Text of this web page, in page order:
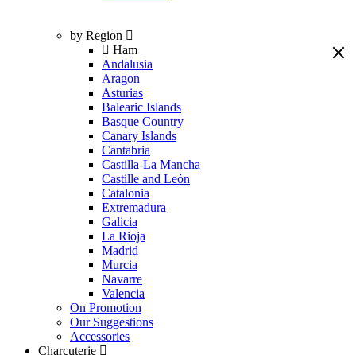
by Region
Ham
Andalusia
Aragon
Asturias
Balearic Islands
Basque Country
Canary Islands
Cantabria
Castilla-La Mancha
Castille and León
Catalonia
Extremadura
Galicia
La Rioja
Madrid
Murcia
Navarre
Valencia
On Promotion
Our Suggestions
Accessories
Charcuterie